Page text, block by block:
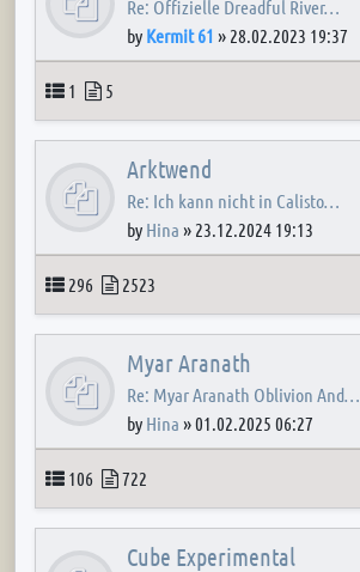
Re: Offizielle Dreadful River…
by Kermit 61 » 28.02.2023 19:37
Topics
1 Posts
5
Arktwend
Re: Ich kann nicht in Calisto…
by Hina » 23.12.2024 19:13
Topics
296 Posts
2523
Myar Aranath
Re: Myar Aranath Oblivion And…
by Hina »01.02.2025 06:27
Topics
106 Posts
722
Cube Experimental